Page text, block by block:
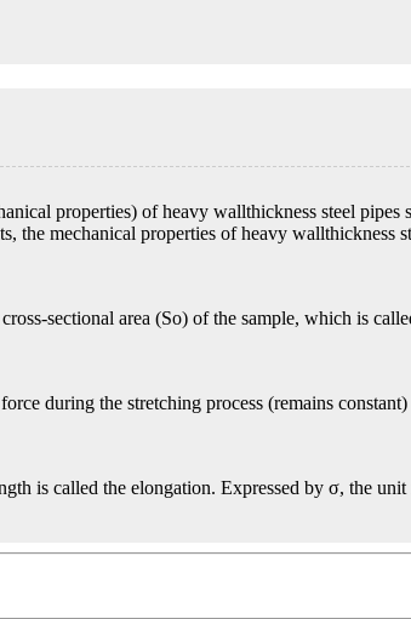
properties) of heavy wallthickness steel pipes
the mechanical properties of heavy wallthickness
sectional area (So) of the sample, which is
during the stretching process (remains
is called the elongation. Expressed by σ, the unit